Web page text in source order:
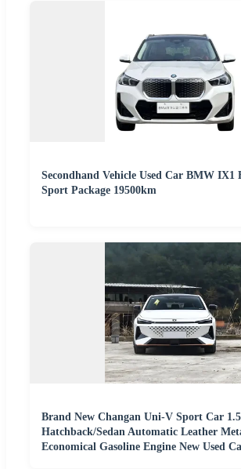
Secondhand Vehicle Used Car BMW IX1
Sport Package 19500km
Brand New Changan Uni-V Sport Car
Hatchback/Sedan Automatic Leather
Economical Gasoline Engine New Used